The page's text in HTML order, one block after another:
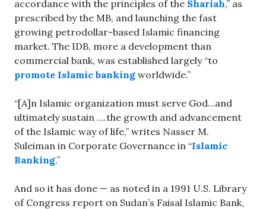
accordance with the principles of the Shariah,” as
prescribed by the MB, and launching the fast
growing petrodollar-based Islamic financing
market. The IDB, more a development than
commercial bank, was established largely “to
promote Islamic banking worldwide.”
“[A]n Islamic organization must serve God…and
ultimately sustain ….the growth and advancement
of the Islamic way of life,” writes Nasser M.
Suleiman in Corporate Governance in “Islamic
Banking.”
And so it has done — as noted in a 1991 U.S. Library
of Congress report on Sudan’s Faisal Islamic Bank,